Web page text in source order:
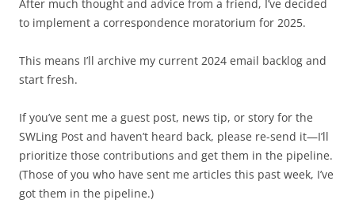
After much thought and advice from a friend, I’ve decided
to implement a correspondence moratorium for 2025.
This means I’ll archive my current 2024 email backlog and
start fresh.
If you’ve sent me a guest post, news tip, or story for the
SWLing Post and haven’t heard back, please re-send it—I’ll
prioritize those contributions and get them in the pipeline.
(Those of you who have sent me articles this past week, I’ve
got them in the pipeline.)